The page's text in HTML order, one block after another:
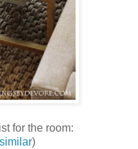
for the room:
)